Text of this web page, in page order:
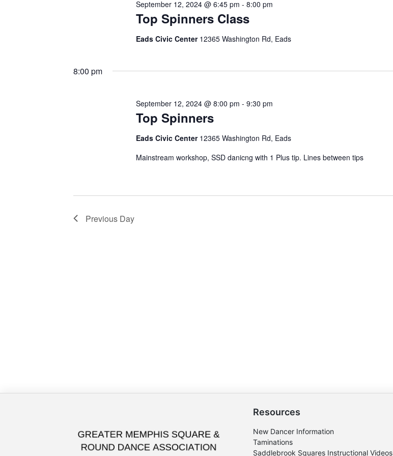
Top Spinners Class
September 12, 2024 @ 6:45 pm - 8:00 pm
Eads Civic Center 12365 Washington Rd, Eads
8:00 pm
Top Spinners
September 12, 2024 @ 8:00 pm - 9:30 pm
Eads Civic Center 12365 Washington Rd, Eads
Mainstream workshop, SSD danicng with 1 Plus tip. Lines between tips
Previous Day
Resources
New Dancer Information
Taminations
Saddlebrook Squares Instructional Videos